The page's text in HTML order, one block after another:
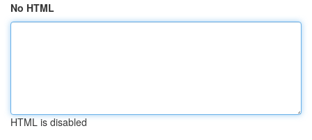
No HTML
HTML is disabled